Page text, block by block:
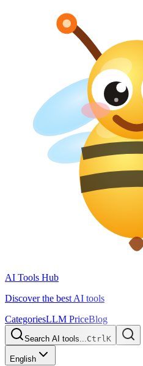
AI Tools Hub
Discover the best AI tools
CategoriesLLM PriceBlog
Search AI tools...CtrlK
English